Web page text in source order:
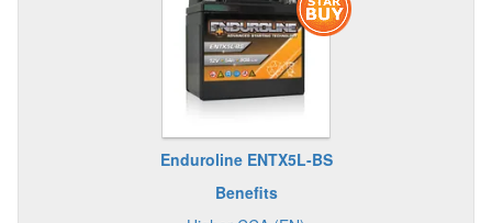
Enduroline ENTX5L-BS
Benefits